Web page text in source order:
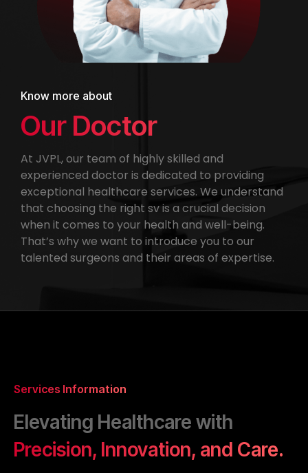
Know more about
Our Doctor
At JVPL, our team of highly skilled and
experienced doctor is dedicated to providing
exceptional healthcare services. We understand
that choosing the right sv is a crucial decision
when it comes to your health and well-being.
That’s why we want to introduce you to our
talented surgeons and their areas of expertise.
Services Information
Elevating Healthcare with
Precision, Innovation, and Care.